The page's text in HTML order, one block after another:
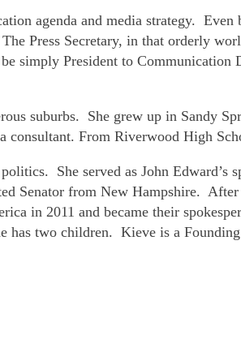
agenda and media strategy.
Press Secretary, in that orderly
simply President to
suburbs. She grew up in Sandy
From Riverwood High
She served as John Edward’s
Senator from New Hampshire.
in 2011 and became their
has two children. Kieve is a